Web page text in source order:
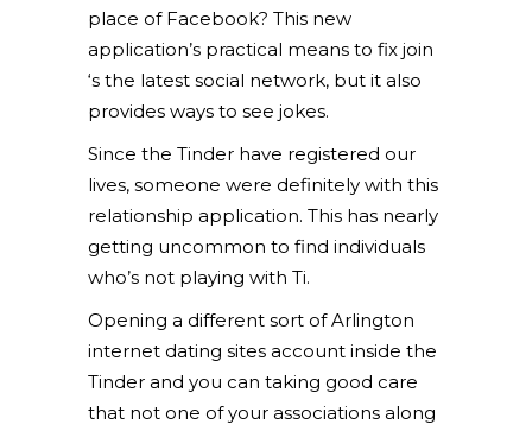
place of Facebook? This new
application’s practical means to fix join
‘s the latest social network, but it also
provides ways to see jokes.
Since the Tinder have registered our
lives, someone were definitely with this
relationship application. This has nearly
getting uncommon to find individuals
who’s not playing with Ti.
Opening a different sort of Arlington
internet dating sites account inside the
Tinder and you can taking good care
that not one of your associations along